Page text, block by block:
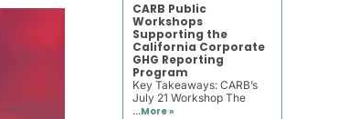
CARB Public
Workshops
Supporting the
California Corporate
GHG Reporting
Program
Key Takeaways: CARB’s
July 21 Workshop The
...More »